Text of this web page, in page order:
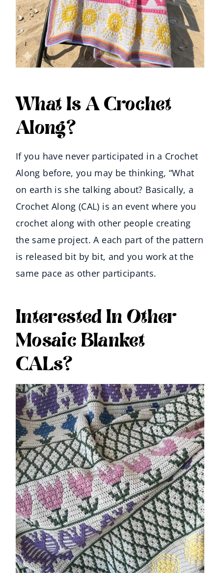
What Is A Crochet
Along?
If you have never participated in a Crochet
Along before, you may be thinking, “What
on earth is she talking about? Basically, a
Crochet Along (CAL) is an event where you
crochet along with other people creating
the same project. A each part of the pattern
is released bit by bit, and you work at the
same pace as other participants.
Interested In Other
Mosaic Blanket
CALs?